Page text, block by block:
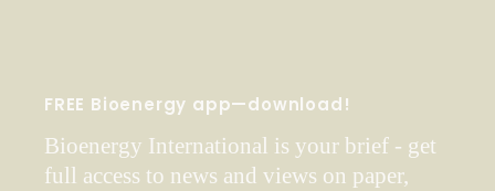
FREE Bioenergy app—download!
Bioenergy International is your brief - get
full access to news and views on paper,